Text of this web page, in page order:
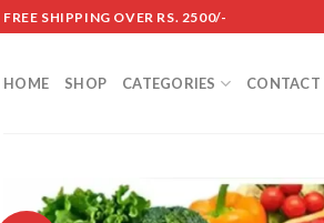
FREE SHIPPING OVER RS. 2500/-
HOME SHOP CATEGORIES CONTACT